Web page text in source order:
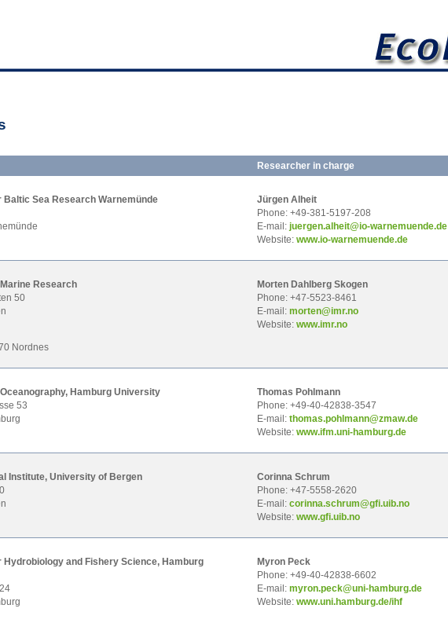
Researcher in charge
Baltic Sea Research Warnemünde
Jürgen Alheit
Phone: +49-381-5197-208
E-mail: juergen.alheit@io-warnemuende.de
Website: www.io-warnemuende.de
Research
50
Nordnes
Morten Dahlberg Skogen
Phone: +47-5523-8461
E-mail: morten@imr.no
Website: www.imr.no
Hamburg University
53
Thomas Pohlmann
Phone: +49-40-42838-3547
E-mail: thomas.pohlmann@zmaw.de
Website: www.ifm.uni-hamburg.de
Institute, University of Bergen
Corinna Schrum
Phone: +47-5558-2620
E-mail: corinna.schrum@gfi.uib.no
Website: www.gfi.uib.no
Hydrobiology and Fishery Science, Hamburg
Myron Peck
Phone: +49-40-42838-6602
E-mail: myron.peck@uni-hamburg.de
Website: www.uni.hamburg.de/ihf